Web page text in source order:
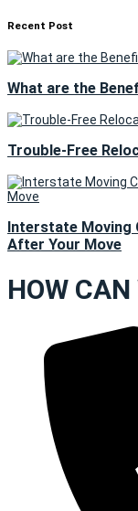
Recent Post
What are the
Trouble-Free
Interstate Moving
After Your Move
HOW